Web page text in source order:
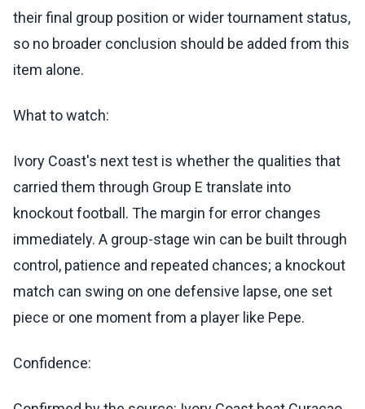
their final group position or wider tournament status,
so no broader conclusion should be added from this
item alone.
What to watch:
Ivory Coast's next test is whether the qualities that
carried them through Group E translate into
knockout football. The margin for error changes
immediately. A group-stage win can be built through
control, patience and repeated chances; a knockout
match can swing on one defensive lapse, one set
piece or one moment from a player like Pepe.
Confidence: